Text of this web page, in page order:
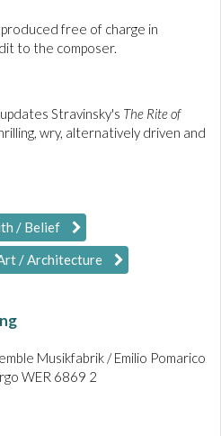
free of charge in
to the composer.
Stravinsky's The Rite of
wry, alternatively driven and
/ Belief
/ Architecture
Musikfabrik / Emilio Pomarico
WER 6869 2